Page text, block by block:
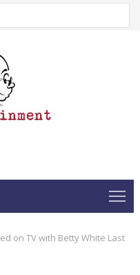
on TV with Betty White Last